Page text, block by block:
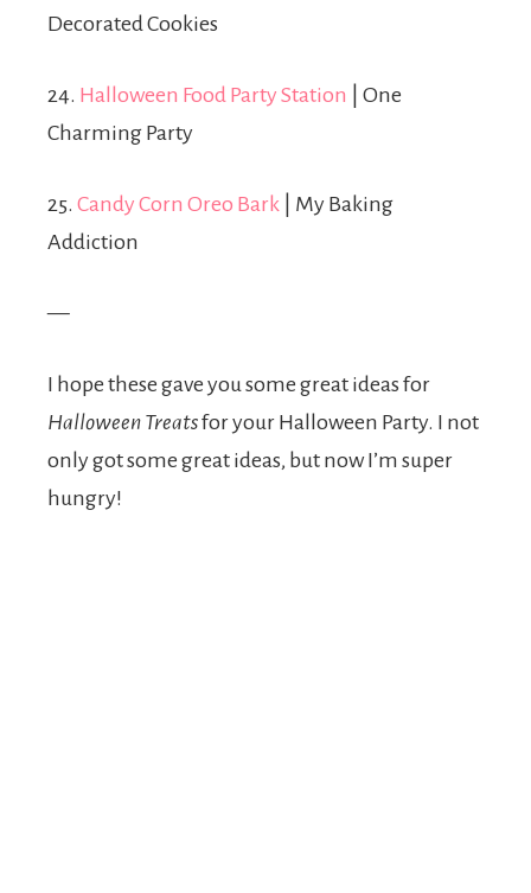
Decorated Cookies
24. Halloween Food Party Station | One
Charming Party
25. Candy Corn Oreo Bark | My Baking
Addiction
—
I hope these gave you some great ideas for
Halloween Treatsfor your Halloween Party. I not
only got some great ideas, but now I’m super
hungry!